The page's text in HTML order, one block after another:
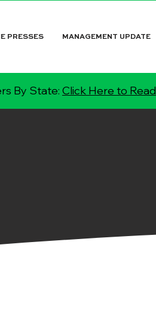
PRESSES MANAGEMENT UPDATE
By State: Click Here to Read